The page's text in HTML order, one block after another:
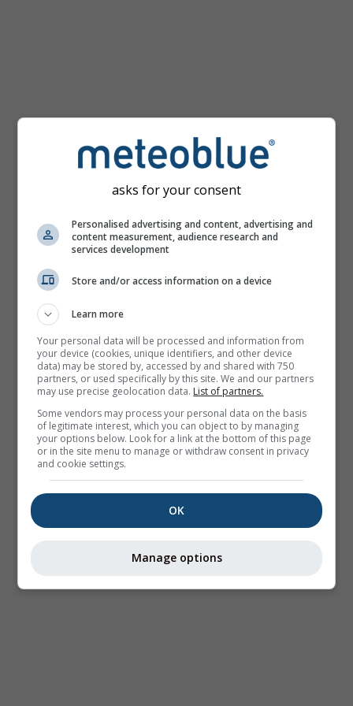
asks for your consent
Personalised advertising and content, advertising and
content measurement, audience research and
services development
Store and/or access information on a device
Learn more
Your personal data will be processed and information from
your device (cookies, unique identifiers, and other device
data) may be stored by, accessed by and shared with 750
partners, or used specifically by this site. We and our partners
may use precise geolocation data. List of partners.
Some vendors may process your personal data on the basis
of legitimate interest, which you can object to by managing
your options below. Look for a link at the bottom of this page
or in the site menu to manage or withdraw consent in privacy
and cookie settings.
OK
Manage options